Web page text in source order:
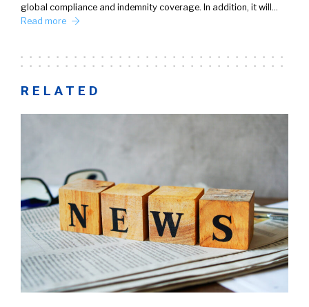
global compliance and indemnity coverage. In addition, it will…
Read more
RELATED